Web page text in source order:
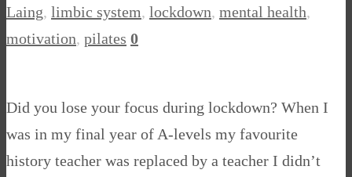
Laing, limbic system, lockdown, mental health,
motivation, pilates 0
Did you lose your focus during lockdown? When I
was in my final year of A-levels my favourite
history teacher was replaced by a teacher I didn’t